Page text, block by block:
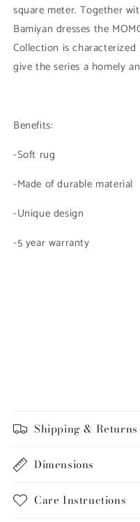
square meter. Together
Bamiyan dresses the
Collection is
give the series a homely
Benefits:
-Soft rug
-Made of durable material
-Unique design
-5 year warranty
Shipping & Returns
Dimensions
Care Instructions